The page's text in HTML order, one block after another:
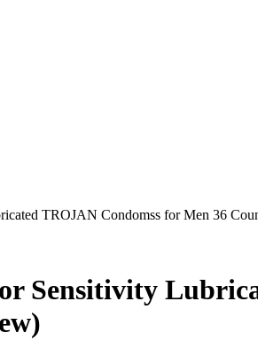
TROJAN Condomss for Men 36
Sensitivity